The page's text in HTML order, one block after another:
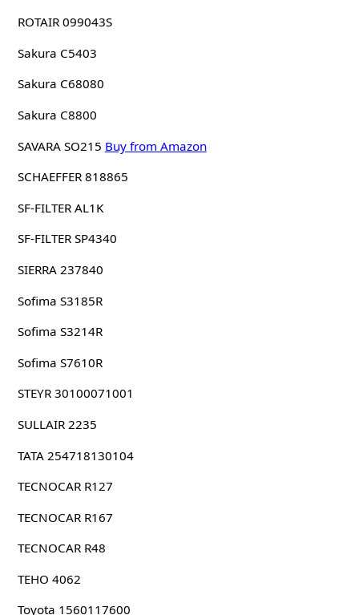
ROTAIR 099043S
Sakura C5403
Sakura C68080
Sakura C8800
SAVARA SO215 Buy from Amazon
SCHAEFFER 818865
SF-FILTER AL1K
SF-FILTER SP4340
SIERRA 237840
Sofima S3185R
Sofima S3214R
Sofima S7610R
STEYR 30100071001
SULLAIR 2235
TATA 254718130104
TECNOCAR R127
TECNOCAR R167
TECNOCAR R48
TEHO 4062
Toyota 1560117600